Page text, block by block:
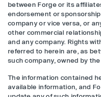
between Forge or its
endorsement or
company or vice versa, or
other commercial
and any company. Rights
referred to herein are, as
such company, owned by
The information contained
available information, and